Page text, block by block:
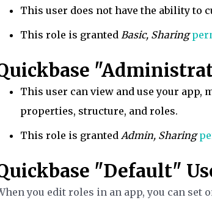
This user does not have the ability to
This role is granted Basic, Sharing
This user can view and use your app,
properties, structure, and roles.
This role is granted Admin, Sharing
"Default"
you edit roles in an app, you can set